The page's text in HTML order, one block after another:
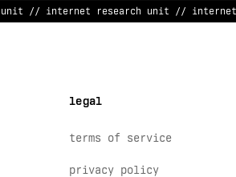
$ // internet research unit // internet
legal
terms of service
privacy policy